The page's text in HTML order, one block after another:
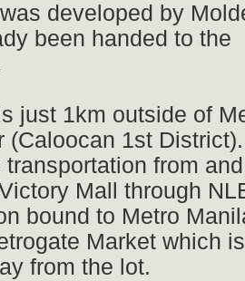
developed by
been handed to the
just 1km outside of
(Caloocan 1st
from
Mall through
bound to Metro
Market which
from the lot.